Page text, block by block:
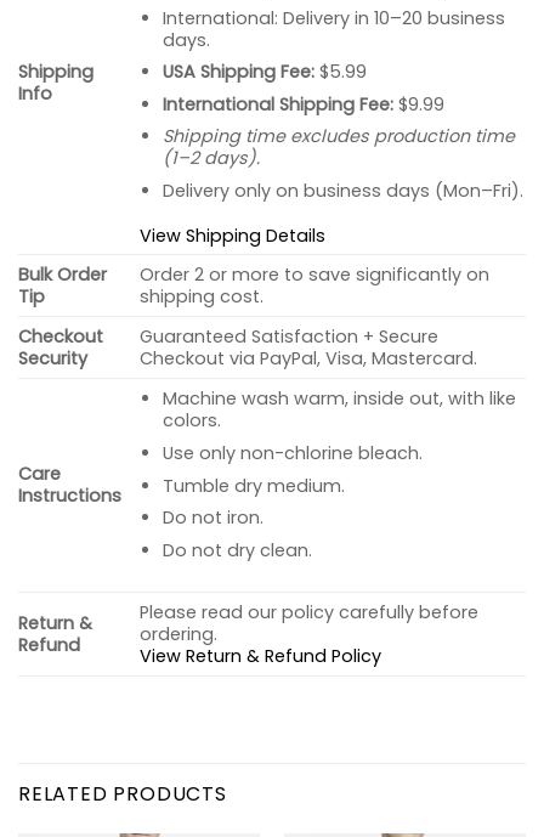
Shipping
Info
International: Delivery in 10–20 business
days.
USA Shipping Fee:$5.99
International Shipping Fee:$9.99
Shipping time excludes production time
(1–2 days).
Delivery only on business days (Mon–Fri).
View Shipping Details
Bulk Order
Tip
Order 2 or more to save significantly on
shipping cost.
Checkout
Security
Guaranteed Satisfaction + Secure
Checkout via PayPal, Visa, Mastercard.
Care
Instructions
Machine wash warm, inside out, with like
colors.
Use only non-chlorine bleach.
Tumble dry medium.
Do not iron.
Do not dry clean.
Return &
Refund
Please read our policy carefully before
ordering.
View Return & Refund Policy
RELATED PRODUCTS